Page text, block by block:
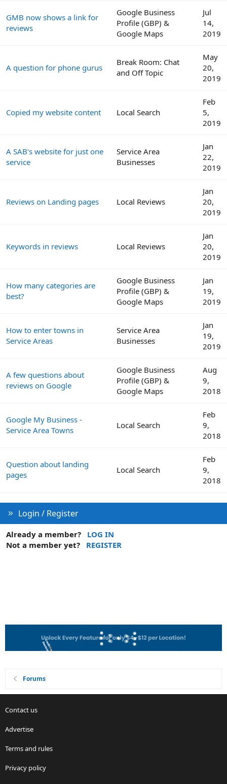
GMB now shows a link for
reviews
Google Business
Profile (GBP) &
Google Maps
Jul
14,
2019
A question for phone gurus
Break Room: Chat
and Off Topic
May
20,
2019
Copied my website content Local Search
Feb
5,
2019
A SAB's website for just one
service
Service Area
Businesses
Jan
22,
2019
Reviews on Landing pages Local Reviews
Jan
20,
2019
Keywords in reviews Local Reviews
Jan
20,
2019
How many categories are
best?
Google Business
Profile (GBP) &
Google Maps
Jan
19,
2019
How to enter towns in
Service Areas
Service Area
Businesses
Jan
19,
2019
A few questions about
reviews on Google
Google Business
Profile (GBP) &
Google Maps
Aug
9,
2018
Google My Business -
Service Area Towns
Local Search
Feb
9,
2018
Question about landing
pages
Local Search
Feb
9,
2018
Login / Register
Already a member?
LOG IN
Not a member yet?
REGISTER
Forums
Contact us
Advertise
Terms and rules
Privacy policy